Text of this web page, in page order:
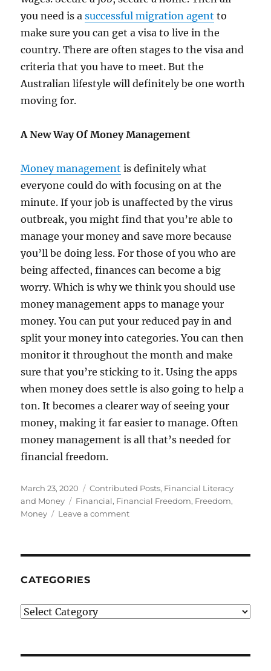
you need is asuccessful migration agent to
make sure you can get a visa to live in the
country. There are often stages to the visa and
criteria that you have to meet. But the
Australian lifestyle will definitely be one worth
moving for.
A New Way Of Money Management
Money management is definitely what
everyone could do with focusing on at the
minute. If your job is unaffected by the virus
outbreak, you might find that you’re able to
manage your money and save more because
you’ll be doing less. For those of you who are
being affected, finances can become a big
worry. Which is why we think you should use
money management apps to manage your
money. You can put your reduced pay in and
split your money into categories. You can then
monitor it throughout the month and make
sure that you’re sticking to it. Using the apps
when money does settle is also going to help a
ton. It becomes a clearer way of seeing your
money, making it far easier to manage. Often
money management is all that’s needed for
financial freedom.
Posted
on
March 23, 2020 Categories
Contributed Posts, Financial Literacy
and Money
Tags
Financial, Financial Freedom, Freedom,
Money
Leave a commenton
CATEGORIES
Categories